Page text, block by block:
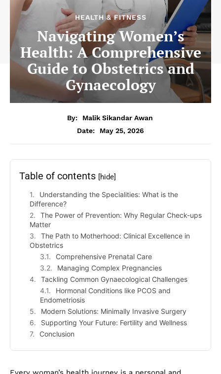
HEALTH & FITNESS
Navigating Women’s
Health: A Comprehensive
Guide to Obstetrics and
Gynaecology
By:
Malik Sikandar Awan
Date:
May 25, 2026
Table of contents [hide]
Understanding the Specialities: What is the
Difference?
The Power of Prevention: Why Regular Check-ups
Matter
The Path to Motherhood: Clinical Excellence in
Obstetrics
Comprehensive Prenatal Care
Managing Complex Pregnancies
Tackling Common Gynaecological Challenges
Hormonal Conditions like PCOS and
Endometriosis
Modern Solutions: Minimally Invasive Surgery
Supporting Your Future: Fertility and Wellness
Conclusion